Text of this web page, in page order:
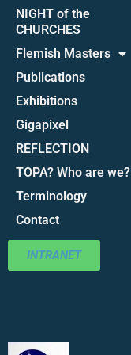
NIGHT of the
CHURCHES
Flemish Masters
Publications
Exhibitions
Gigapixel
REFLECTION
TOPA? Who are we?
Terminology
Contact
INTRANET